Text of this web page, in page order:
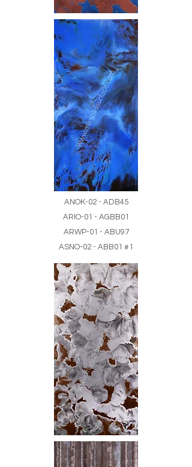
ANOK-02 - ADB45
ARIO-01 - AGBB01
ARWP-01 - ABU97
ASNO-02 - ABB01 #1